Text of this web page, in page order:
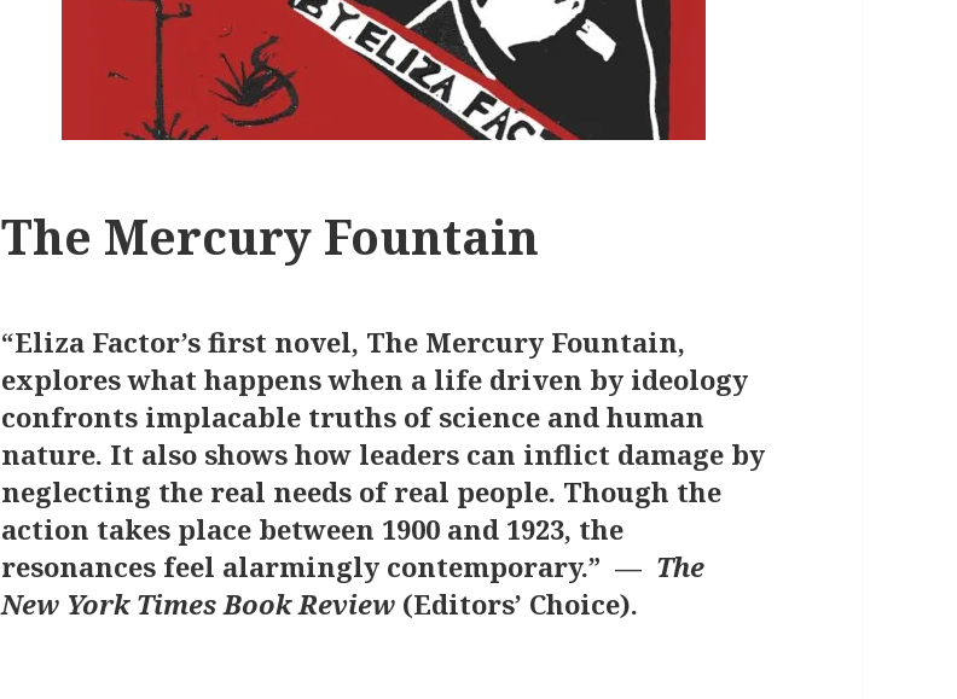
The Mercury Fountain
“Eliza Factor’s first novel, The Mercury Fountain,
explores what happens when a life driven by ideology
confronts implacable truths of science and human
nature. It also shows how leaders can inflict damage by
neglecting the real needs of real people. Though the
action takes place between 1900 and 1923, the
resonances feel alarmingly contemporary.” — The
New York Times Book Review (Editors’ Choice).